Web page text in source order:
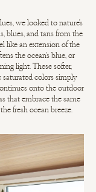
we looked to nature's
blues, and tans from the
like an extension of the
the ocean's blue, or
light. These softer,
saturated colors simply
onto the outdoor
that embrace the same
fresh ocean breeze.